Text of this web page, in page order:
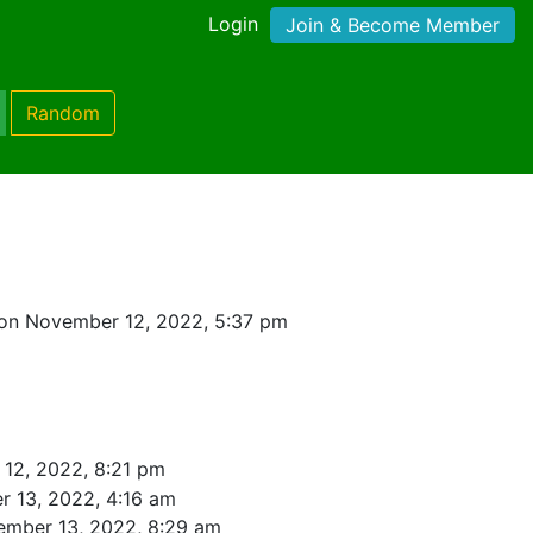
Login Join & Become Member
Random
November 12, 2022, 5:37 pm
2022, 8:21 pm
13, 2022, 4:16 am
13, 2022, 8:29 am